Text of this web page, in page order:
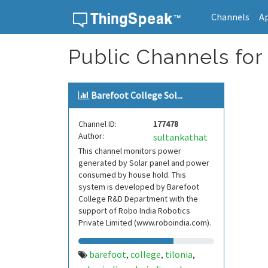
Channels
Public Channels for
Barefoot College Sol...
Channel ID:
177478
Author:
sultankathat
This channel monitors power
generated by Solar panel and power
consumed by house hold. This
system is developed by Barefoot
College R&D Department with the
support of Robo India Robotics
Private Limited (www.roboindia.com).
barefoot, college, tilonia,